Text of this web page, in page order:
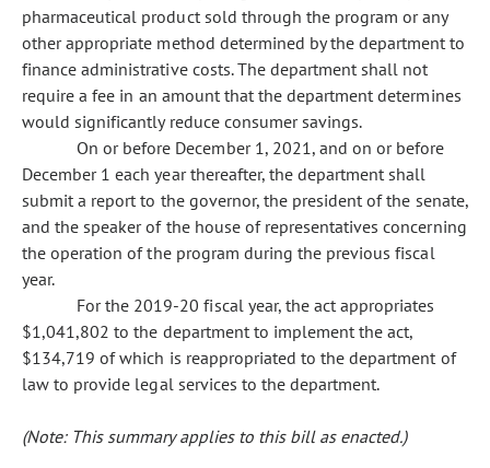
pharmaceutical product sold through the program or any
other appropriate method determined by the department to
finance administrative costs. The department shall not
require a fee in an amount that the department determines
would significantly reduce consumer savings.
On or before December 1, 2021, and on or before
December 1 each year thereafter, the department shall
submit a report to the governor, the president of the senate,
and the speaker of the house of representatives concerning
the operation of the program during the previous fiscal
year.
For the 2019-20 fiscal year, the act appropriates
$1,041,802 to the department to implement the act,
$134,719 of which is reappropriated to the department of
law to provide legal services to the department.
(Note: This summary applies to this bill as enacted.)